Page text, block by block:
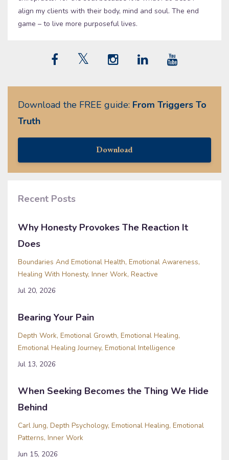
align my clients with their body, mind and soul. The end
game – to live more purposeful lives.
Download the FREE guide: From Triggers To
Truth
Download
Recent Posts
Why Honesty Provokes The Reaction It
Does
Boundaries And Emotional Health Emotional Awareness
Healing With Honesty Inner Work Reactive
Jul 20, 2026
Bearing Your Pain
Depth Work Emotional Growth Emotional Healing
Emotional Healing Journey Emotional Intelligence
Jul 13, 2026
When Seeking Becomes the Thing We Hide
Behind
Carl Jung Depth Psychology Emotional Healing Emotional
Patterns Inner Work
Jun 15, 2026